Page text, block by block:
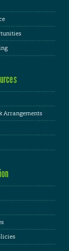
Arrangements